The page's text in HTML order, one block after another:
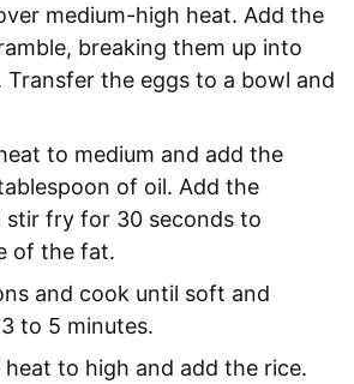
medium-high heat. Add the
breaking them up into
Transfer the eggs to a bowl and
to medium and add the
of oil. Add the
stir fry for 30 seconds to
of the fat.
and cook until soft and
to 5 minutes.
heat to high and add the rice.